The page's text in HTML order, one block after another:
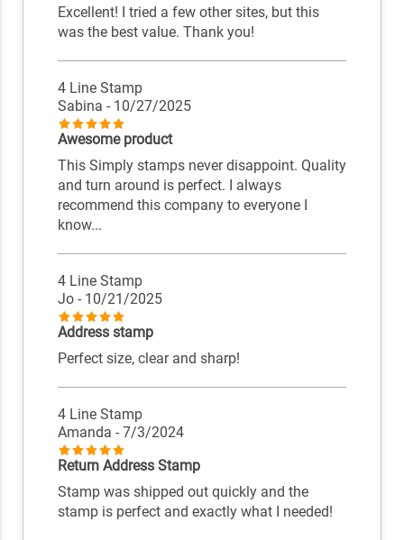
Excellent! I tried a few other sites, but this
was the best value. Thank you!
4 Line Stamp
Sabina - 10/27/2025
Awesome product
This Simply stamps never disappoint. Quality
and turn around is perfect. I always
recommend this company to everyone I
know...
4 Line Stamp
Jo - 10/21/2025
Address stamp
Perfect size, clear and sharp!
4 Line Stamp
Amanda - 7/3/2024
Return Address Stamp
Stamp was shipped out quickly and the
stamp is perfect and exactly what I needed!